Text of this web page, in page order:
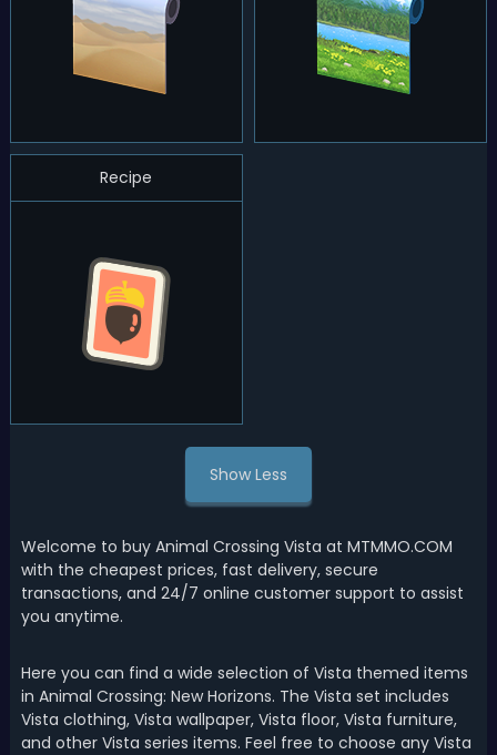
Recipe
Show Less
Welcome to buy Animal Crossing Vista at MTMMO.COM
with the cheapest prices, fast delivery, secure
transactions, and 24/7 online customer support to assist
you anytime.
Here you can find a wide selection of Vista themed items
in Animal Crossing: New Horizons. The Vista set includes
Vista clothing, Vista wallpaper, Vista floor, Vista furniture,
and other Vista series items. Feel free to choose any Vista